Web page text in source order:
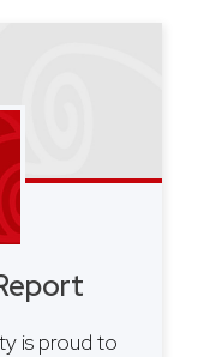
is proud to